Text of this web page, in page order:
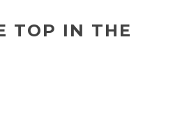
TOP IN THE